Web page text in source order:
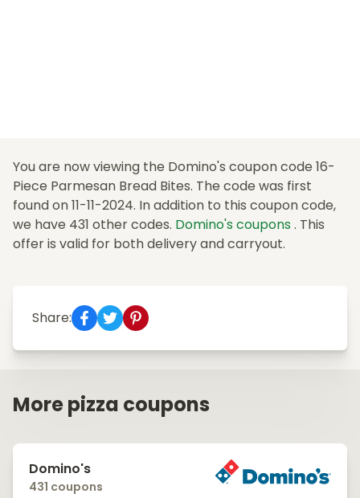
You are now viewing the Domino's coupon code 16-
Piece Parmesan Bread Bites. The code was first
found on 11-11-2024. In addition to this coupon code,
we have 431 other codes. Domino's coupons . This
offer is valid for both delivery and carryout.
Share:
More pizza coupons
Domino's
431 coupons